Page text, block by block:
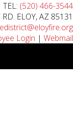
TEL: (520) 466-3544
ELOY, AZ 85131
Login | Webmail